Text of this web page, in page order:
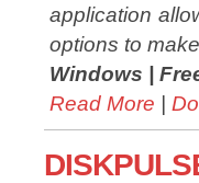
application
options to
Windows |
Read More |